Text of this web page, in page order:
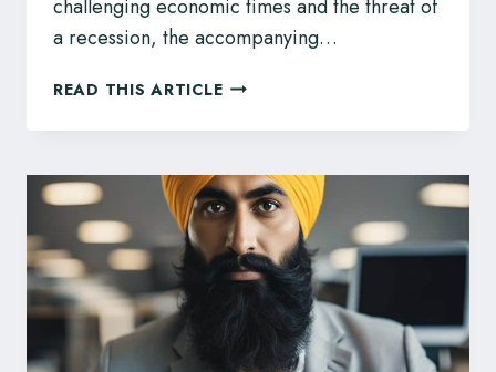
challenging economic times and the threat of
a recession, the accompanying…
READ THIS ARTICLEEMPLOYMENT
AND
–
INFO
ALBERTANS
SHOULD
KNOW